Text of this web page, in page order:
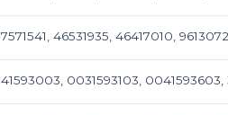
7571541, 46531935, 46417010,
41593003, 0031593103,